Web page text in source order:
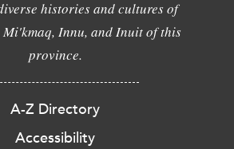
histories and cultures of
Mi'kmaq, Innu, and Inuit of this
province.
A-Z Directory
Accessibility